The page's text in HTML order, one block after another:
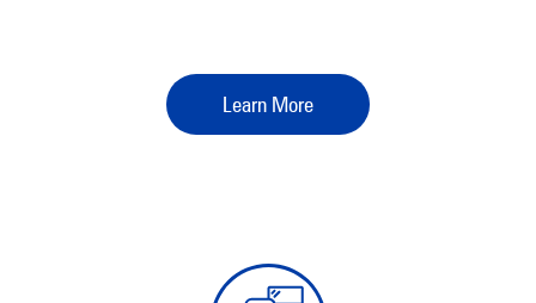
Learn More